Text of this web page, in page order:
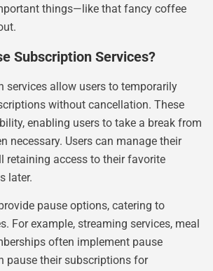
things—like that fancy coffee
Subscription Services?
services allow users to temporarily
without cancellation. These
enabling users to take a break from
necessary. Users can manage their
retaining access to their favorite
later.
pause options, catering to
For example, streaming services, meal
often implement pause
pause their subscriptions for